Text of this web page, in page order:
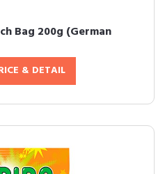
Bag 200g (German
& DETAIL